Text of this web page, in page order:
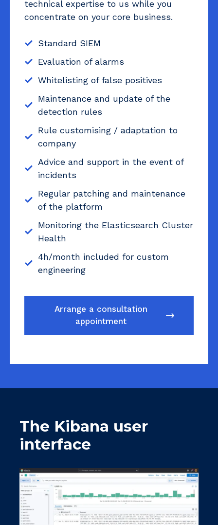
technical expertise to us while you
concentrate on your core business.
Standard SIEM
Evaluation of alarms
Whitelisting of false positives
Maintenance and update of the
detection rules
Rule customising / adaptation to
company
Advice and support in the event of
incidents
Regular patching and maintenance
of the platform
Monitoring the Elasticsearch Cluster
Health
4h/month included for custom
engineering
Arrange a consultation
appointment
The Kibana user
interface